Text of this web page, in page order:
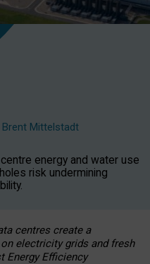
Brent Mittelstadt
energy and water use
risk undermining
centres create a
electricity grids and fresh
Energy Efficiency